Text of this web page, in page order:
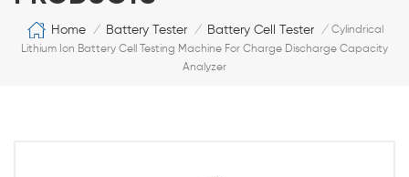
Home / Battery Tester / Battery Cell Tester / Cylindrical
Lithium Ion Battery Cell Testing Machine For Charge Discharge Capacity
Analyzer